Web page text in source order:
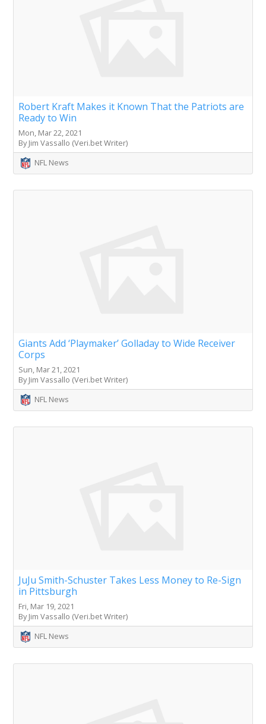
Robert Kraft Makes it Known That the Patriots are
Ready to Win
Mon, Mar 22, 2021
By Jim Vassallo (Veri.bet Writer)
NFL News
Giants Add ‘Playmaker’ Golladay to Wide Receiver
Corps
Sun, Mar 21, 2021
By Jim Vassallo (Veri.bet Writer)
NFL News
JuJu Smith-Schuster Takes Less Money to Re-Sign
in Pittsburgh
Fri, Mar 19, 2021
By Jim Vassallo (Veri.bet Writer)
NFL News